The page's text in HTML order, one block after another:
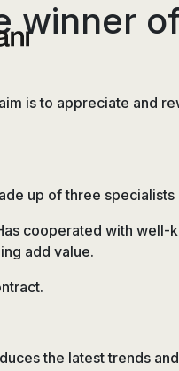
winner
is to appreciate and
up of three
cooperated with
add value.
the latest trends